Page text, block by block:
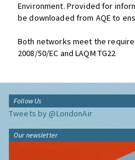
Environment. Provided for
be downloaded from AQE to
Both networks meet the
2008/50/EC and LAQM TG22
Follow Us
Tweets by @LondonAir
Our newsletter